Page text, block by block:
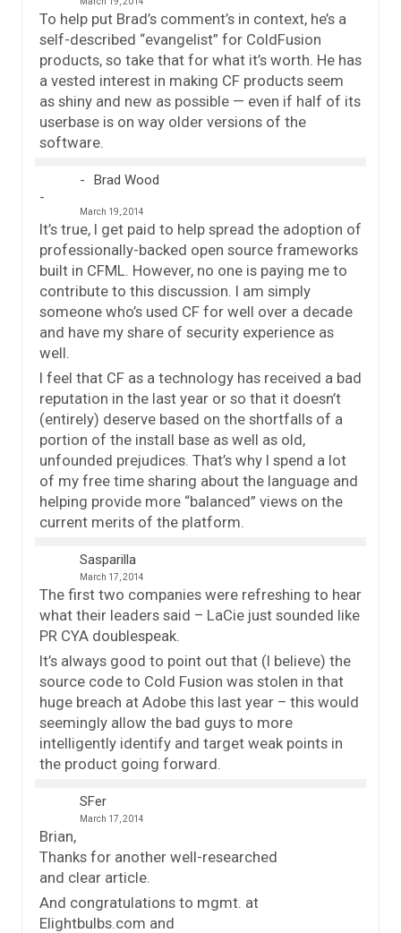
To help put Brad’s comment’s in context, he’s a
self-described “evangelist” for ColdFusion
products, so take that for what it’s worth. He has
a vested interest in making CF products seem
as shiny and new as possible — even if half of its
userbase is on way older versions of the
software.
Brad Wood
March 19, 2014
It’s true, I get paid to help spread the adoption of
professionally-backed open source frameworks
built in CFML. However, no one is paying me to
contribute to this discussion. I am simply
someone who’s used CF for well over a decade
and have my share of security experience as
well.
I feel that CF as a technology has received a bad
reputation in the last year or so that it doesn’t
(entirely) deserve based on the shortfalls of a
portion of the install base as well as old,
unfounded prejudices. That’s why I spend a lot
of my free time sharing about the language and
helping provide more “balanced” views on the
current merits of the platform.
Sasparilla
March 17, 2014
The first two companies were refreshing to hear
what their leaders said – LaCie just sounded like
PR CYA doublespeak.
It’s always good to point out that (I believe) the
source code to Cold Fusion was stolen in that
huge breach at Adobe this last year – this would
seemingly allow the bad guys to more
intelligently identify and target weak points in
the product going forward.
SFer
March 17, 2014
Brian,
Thanks for another well-researched
and clear article.
And congratulations to mgmt. at
Elightbulbs.com and